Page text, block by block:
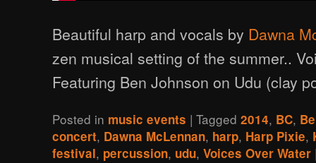
Beautiful harp and vocals by Dawna
zen musical setting of the summer..
Featuring Ben Johnson on Udu (clay
Posted in music events |Tagged 2014, BC,
concert, Dawna McLennan, harp, Harp Pixie,
festival, percussion, udu,Voices Over Water